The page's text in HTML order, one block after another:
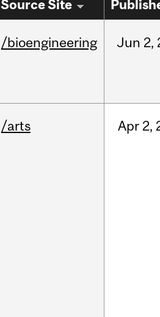
Source Site
/bioengineering Jun 2,
/arts Apr 2,